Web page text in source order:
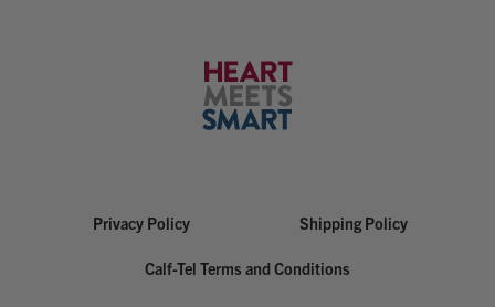
Privacy Policy Shipping Policy
Calf-Tel Terms and Conditions